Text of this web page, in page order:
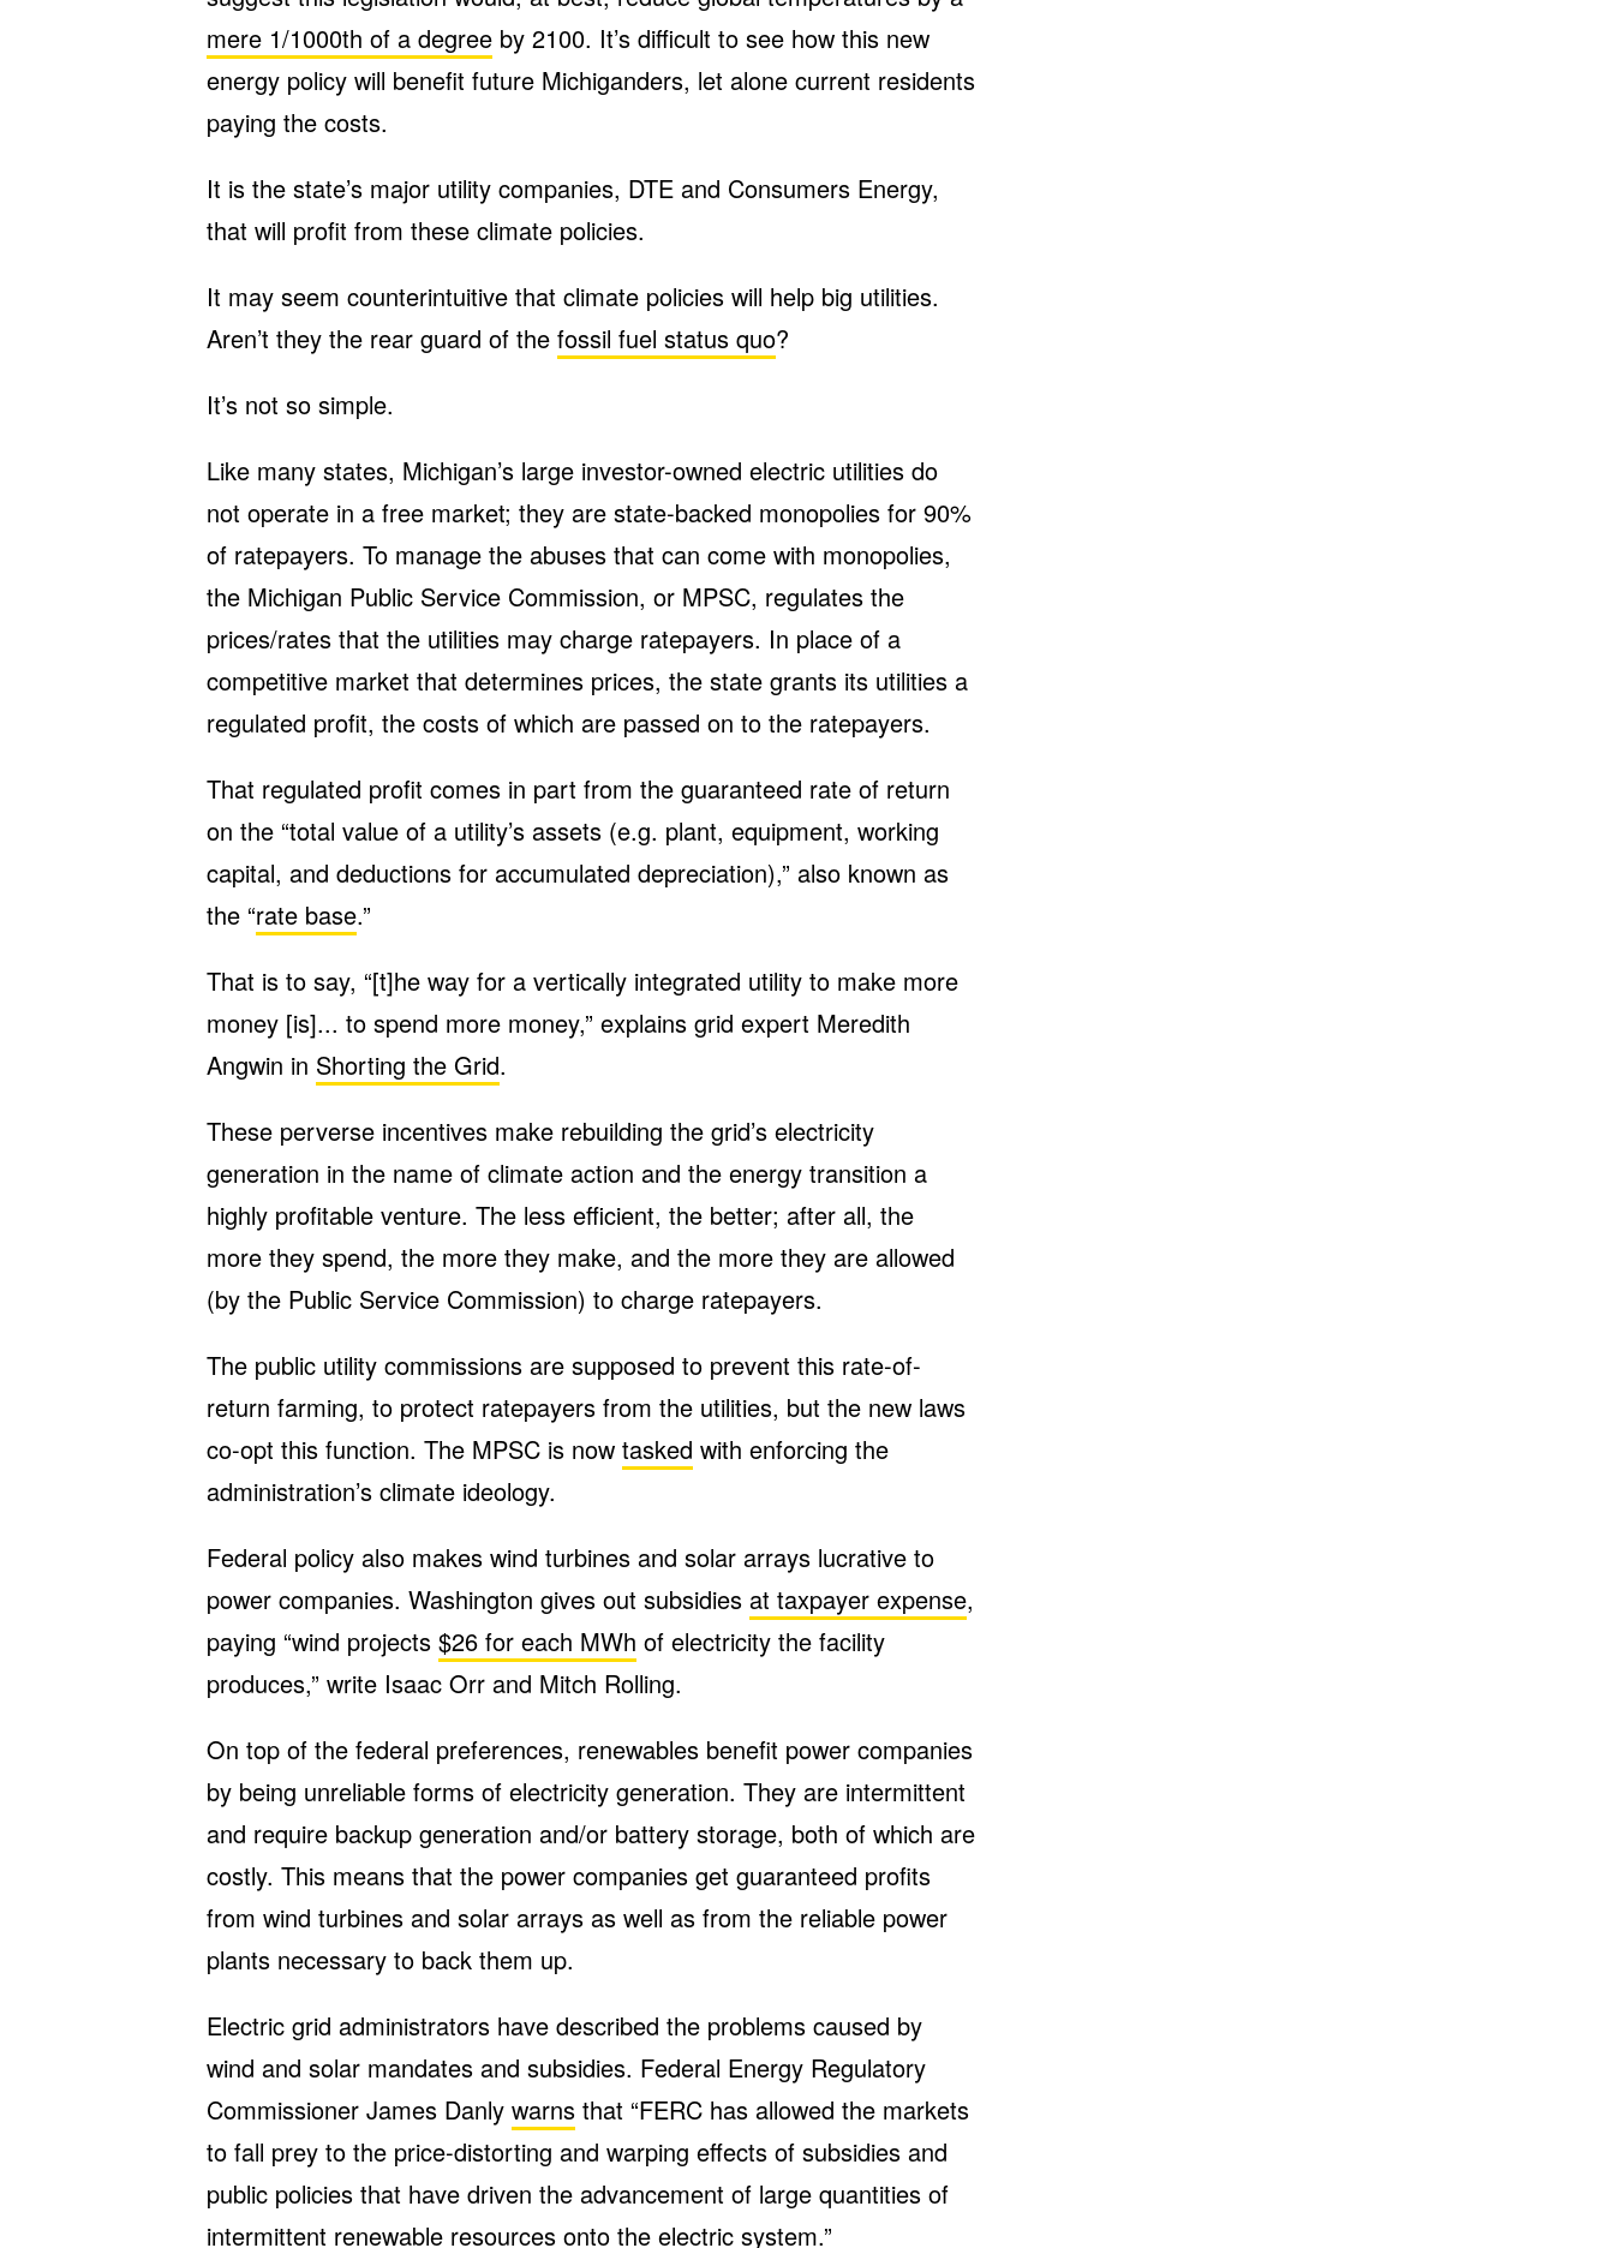
mere 1/1000th of a degree by 2100. It’s difficult to see how this new
energy policy will benefit future Michiganders, let alone current residents
paying the costs.
It is the state’s major utility companies, DTE and Consumers Energy,
that will profit from these climate policies.
It may seem counterintuitive that climate policies will help big utilities.
Aren’t they the rear guard of the fossil fuel status quo?
It’s not so simple.
Like many states, Michigan’s large investor-owned electric utilities do
not operate in a free market; they are state-backed monopolies for 90%
of ratepayers. To manage the abuses that can come with monopolies,
the Michigan Public Service Commission, or MPSC, regulates the
prices/rates that the utilities may charge ratepayers. In place of a
competitive market that determines prices, the state grants its utilities a
regulated profit, the costs of which are passed on to the ratepayers.
That regulated profit comes in part from the guaranteed rate of return
on the “total value of a utility’s assets (e.g. plant, equipment, working
capital, and deductions for accumulated depreciation),” also known as
the “rate base.”
That is to say, “[t]he way for a vertically integrated utility to make more
money [is]... to spend more money,” explains grid expert Meredith
Angwin in Shorting the Grid.
These perverse incentives make rebuilding the grid’s electricity
generation in the name of climate action and the energy transition a
highly profitable venture. The less efficient, the better; after all, the
more they spend, the more they make, and the more they are allowed
(by the Public Service Commission) to charge ratepayers.
The public utility commissions are supposed to prevent this rate-of-
return farming, to protect ratepayers from the utilities, but the new laws
co-opt this function. The MPSC is now tasked with enforcing the
administration’s climate ideology.
Federal policy also makes wind turbines and solar arrays lucrative to
power companies. Washington gives out subsidies at taxpayer expense,
paying “wind projects $26 for each MWh of electricity the facility
produces,” write Isaac Orr and Mitch Rolling.
On top of the federal preferences, renewables benefit power companies
by being unreliable forms of electricity generation. They are intermittent
and require backup generation and/or battery storage, both of which are
costly. This means that the power companies get guaranteed profits
from wind turbines and solar arrays as well as from the reliable power
plants necessary to back them up.
Electric grid administrators have described the problems caused by
wind and solar mandates and subsidies. Federal Energy Regulatory
Commissioner James Danly warns that “FERC has allowed the markets
to fall prey to the price-distorting and warping effects of subsidies and
public policies that have driven the advancement of large quantities of
intermittent renewable resources onto the electric system.”